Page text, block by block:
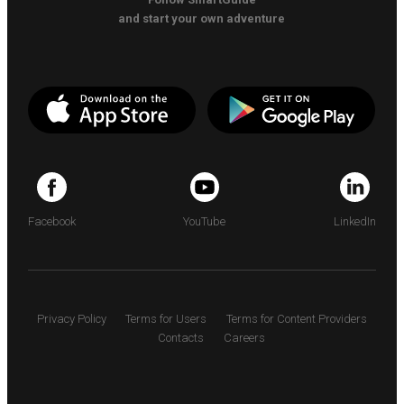
and start your own adventure
Facebook YouTube LinkedIn
Privacy Policy Terms for Users
Terms for Content Providers
Contacts
Careers